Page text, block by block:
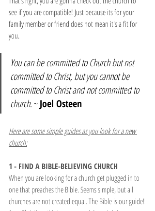
see if you are compatible! Just because its for your
family member or friend does not mean it's a fit for
you.
You can be committed to Church but not
committed to Christ, but you cannot be
committed to Christ and not committed to
church. ~ Joel Osteen
Here are some simple guides as you look for a new
church:
1 - FIND A BIBLE-BELIEVING CHURCH
When you are looking for a church get plugged in to
one that preaches the Bible. Seems simple, but all
churches are not created equal. The Bible is our guide!